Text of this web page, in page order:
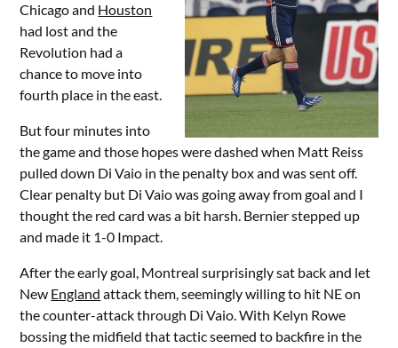
Chicago and Houston
had lost and the
Revolution had a
chance to move into
fourth place in the east.
But four minutes into
the game and those hopes were dashed when Matt Reiss
pulled down Di Vaio in the penalty box and was sent off.
Clear penalty but Di Vaio was going away from goal and I
thought the red card was a bit harsh. Bernier stepped up
and made it 1-0 Impact.
After the early goal, Montreal surprisingly sat back and let
New England attack them, seemingly willing to hit NE on
the counter-attack through Di Vaio. With Kelyn Rowe
bossing the midfield that tactic seemed to backfire in the